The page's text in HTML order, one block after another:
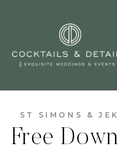
ST SIMONS &
Free